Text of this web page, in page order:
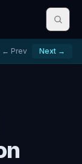
← Prev Next →